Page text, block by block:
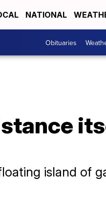
NATIONAL
Obituaries
island of